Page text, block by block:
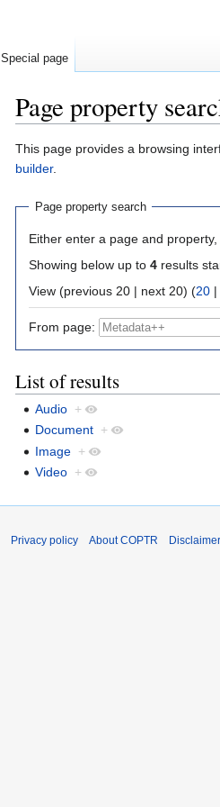
Page property
Jump
to
Jump
to
This page provides a browsing
builder.
Page property search
Either enter a page and
Showing below up to 4 results
View (previous 20 | next 20) (20 |
From page:
List of results
Audio +
Document +
Image +
Video +
Special page
Privacy policy About COPTR